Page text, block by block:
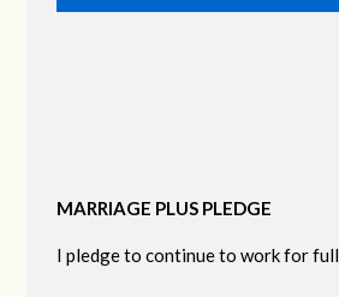
MARRIAGE PLUS PLEDGE
I pledge to continue to work for full